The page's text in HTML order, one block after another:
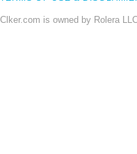
Clker.com is owned by Rolera